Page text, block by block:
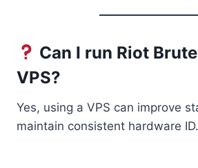
Can I run Riot
VPS?
Yes, using a VPS can improve
maintain consistent hardware ID.